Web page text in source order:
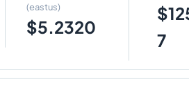
(eastus)
$5.2320
7